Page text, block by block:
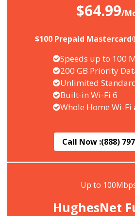
$64.99/
$100 Prepaid
Speeds up to 100
200 GB Priority
Unlimited
Built-in Wi-Fi 6
Whole Home Wi-Fi
Call Now :(888)
Up to
HughesNet